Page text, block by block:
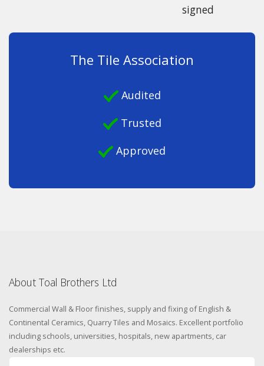
signed
The Tile Association
Audited
Trusted
Approved
About Toal Brothers Ltd
Commercial Wall & Floor finishes, supply and fixing of English &
Continental Ceramics, Quarry Tiles and Mosaics. Excellent portfolio
including schools, universities, hospitals, new apartments, car
dealerships etc.